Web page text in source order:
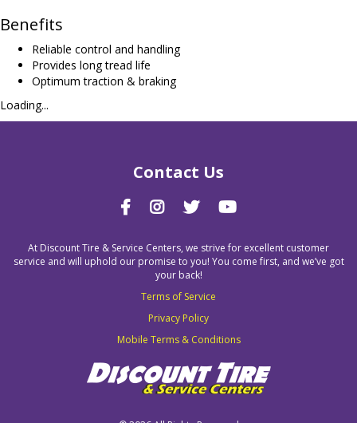
Benefits
Reliable control and handling
Provides long tread life
Optimum traction & braking
Loading...
Contact Us
At Discount Tire & Service Centers, we strive for excellent customer
service and will uphold our promise to you! You come first, and we’ve got
your back!
Terms of Service
Privacy Policy
Mobile Terms & Conditions